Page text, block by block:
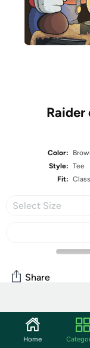
Color:
Style: Tee
Fit:
Select Size
Share
Community
Home